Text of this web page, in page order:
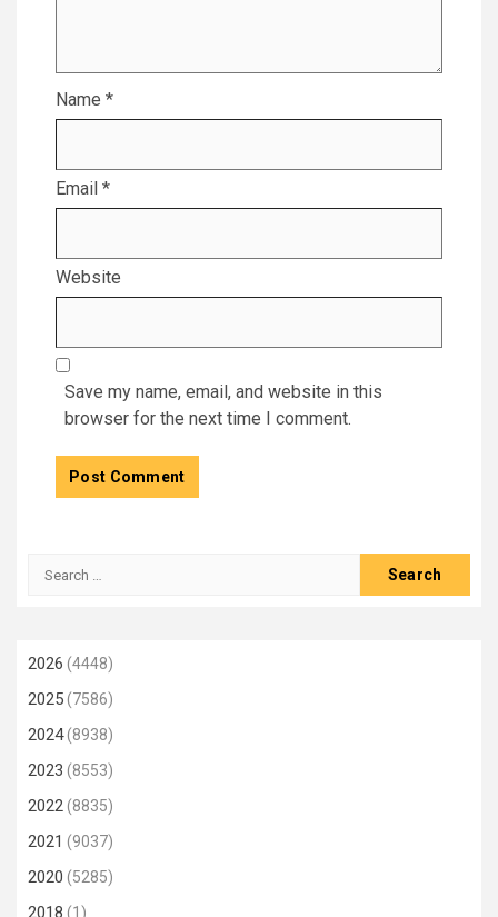
Name *
Email *
Website
Save my name, email, and website in this
browser for the next time I comment.
Search
2026 (4448)
2025(7586)
2024(8938)
2023 (8553)
2022(8835)
2021 (9037)
2020 (5285)
2018 (1)